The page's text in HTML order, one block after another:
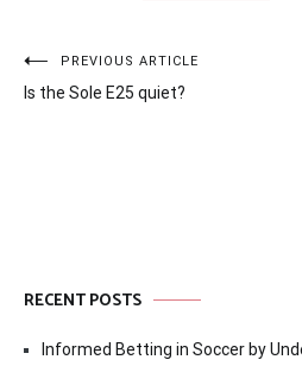
Post
navigation
PREVIOUS ARTICLE
Is the Sole E25 quiet?
RECENT POSTS
Informed Betting in Soccer by